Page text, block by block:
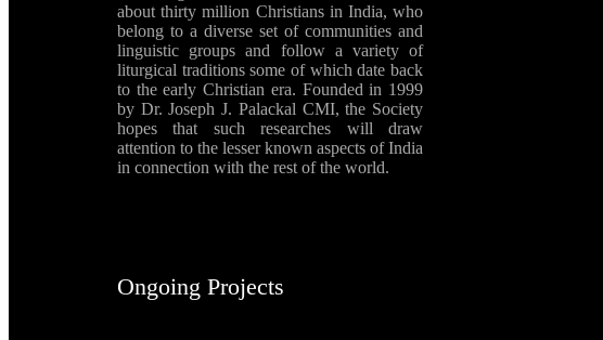
about thirty million Christians in India, who
belong to a diverse set of communities and
linguistic groups and follow a variety of
liturgical traditions some of which date back
to the early Christian era. Founded in 1999
by Dr. Joseph J. Palackal CMI, the Society
hopes that such researches will draw
attention to the lesser known aspects of India
in connection with the rest of the world.
Ongoing Projects